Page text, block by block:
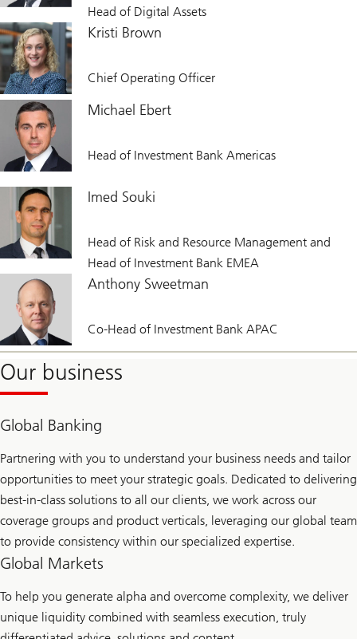
Head of Digital Assets
Kristi Brown
Chief Operating Officer
Michael Ebert
Head of Investment Bank Americas
Imed Souki
Head of Risk and Resource Management and
Head of Investment Bank EMEA
Anthony Sweetman
Co-Head of Investment Bank APAC
Our business
Global Banking
Partnering with you to understand your business needs and tailor
opportunities to meet your strategic goals. Dedicated to delivering
best-in-class solutions to all our clients, we work across our
coverage groups and product verticals, leveraging our global team
to provide consistency within our specialized expertise.
Global Markets
To help you generate alpha and overcome complexity, we deliver
unique liquidity combined with seamless execution, truly